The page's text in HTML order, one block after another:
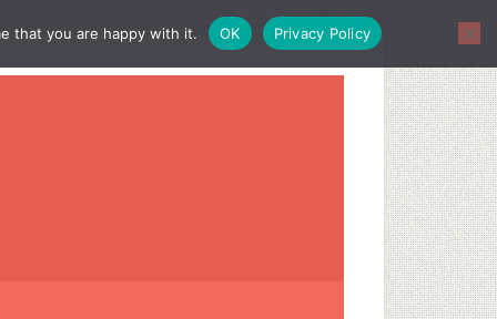
that you are happy with it. OK Privacy Policy